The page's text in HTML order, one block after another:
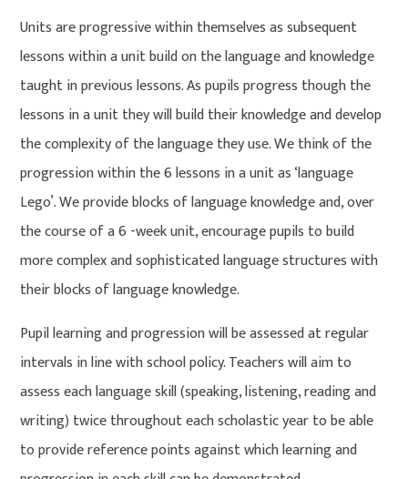
Units are progressive within themselves as subsequent
lessons within a unit build on the language and knowledge
taught in previous lessons. As pupils progress though the
lessons in a unit they will build their knowledge and develop
the complexity of the language they use. We think of the
progression within the 6 lessons in a unit as ‘language
Lego’. We provide blocks of language knowledge and, over
the course of a 6 -week unit, encourage pupils to build
more complex and sophisticated language structures with
their blocks of language knowledge.
Pupil learning and progression will be assessed at regular
intervals in line with school policy. Teachers will aim to
assess each language skill (speaking, listening, reading and
writing) twice throughout each scholastic year to be able
to provide reference points against which learning and